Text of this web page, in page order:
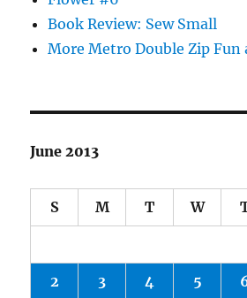
Book Review: Sew Small
More Metro Double Zip Fun
June 2013
S M T W
2 3 4 5